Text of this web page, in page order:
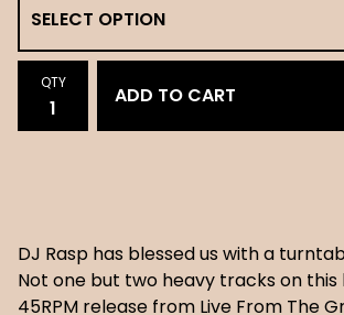
QTY
ADD TO CART
DJ Rasp has blessed us with a
Not one but two heavy tracks on
45RPM release from Live From The